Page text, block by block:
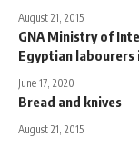
August 21, 2015
GNA Ministry of
Egyptian labourers
June 17, 2020
Bread and knives
August 21, 2015